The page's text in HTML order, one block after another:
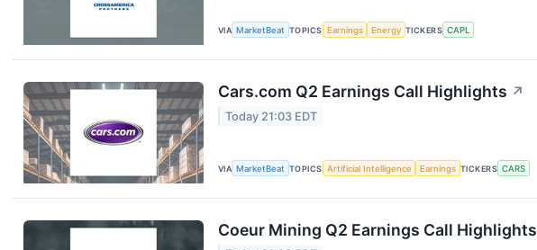
VIA MarketBeat TOPICS Earnings Energy TICKERS CAPL
Cars.com Q2 Earnings Call Highlights ↗
Today 21:03 EDT
VIA MarketBeat TOPICS Artificial Intelligence Earnings TICKERS CARS
Coeur Mining Q2 Earnings Call Highlights